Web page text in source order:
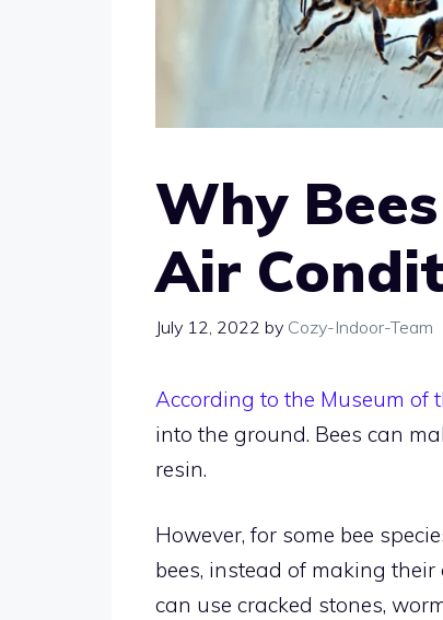
Why
Air
July 12, 2022 by Cozy-Indoor-Team
According to the Museum of
into the ground. Bees can
resin.
However, for some bee
bees, instead of making their
can use cracked stones,